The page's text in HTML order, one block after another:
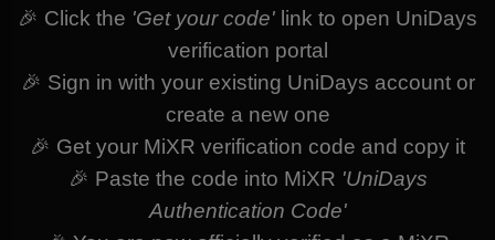
🎉 Click the 'Get your code' link to open UniDays
verification portal
🎉 Sign in with your existing UniDays account or
create a new one
🎉 Get your MiXR verification code and copy it
🎉 Paste the code into MiXR 'UniDays
Authentication Code'